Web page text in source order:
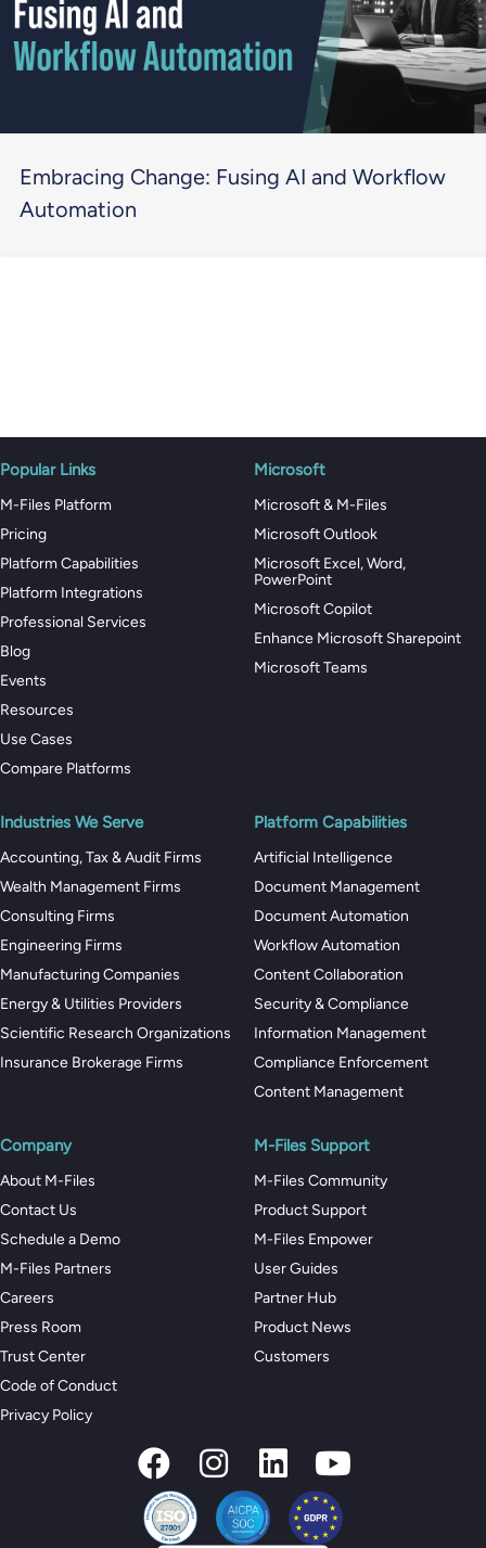
Embracing Change: Fusing AI and Workflow
Automation
Popular Links
M-Files Platform
Pricing
Platform Capabilities
Platform Integrations
Professional Services
Blog
Events
Resources
Use Cases
Compare Platforms
Microsoft
Microsoft & M-Files
Microsoft Outlook
Microsoft Excel, Word,
PowerPoint
Microsoft Copilot
Enhance Microsoft Sharepoint
Microsoft Teams
Industries We Serve
Accounting, Tax & Audit Firms
Wealth Management Firms
Consulting Firms
Engineering Firms
Manufacturing Companies
Energy & Utilities Providers
Scientific Research Organizations
Insurance Brokerage Firms
Platform Capabilities
Artificial Intelligence
Document Management
Document Automation
Workflow Automation
Content Collaboration
Security & Compliance
Information Management
Compliance Enforcement
Content Management
Company
About M-Files
Contact Us
Schedule a Demo
M-Files Partners
Careers
Press Room
Trust Center
Code of Conduct
Privacy Policy
M-Files Support
M-Files Community
Product Support
M-Files Empower
User Guides
Partner Hub
Product News
Customers